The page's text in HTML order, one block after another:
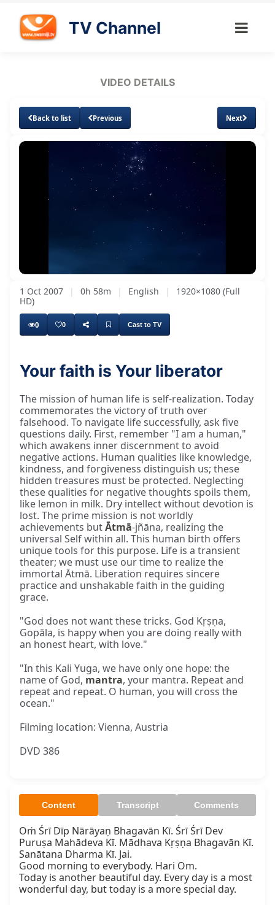
TV Channel
VIDEO DETAILS
Back to list Previous Next
1.17%
Levels
1 Oct 2007 | 0h 58m | English |
1920×1080 (Full
HD)
0 0 Cast to TV
Your faith is Your liberator
The mission of human life is self-realization. Today
commemorates the victory of truth over
falsehood. To navigate life successfully, ask five
questions daily. First, remember "I am a human,"
which awakens inner discernment to avoid
negative actions. Human qualities like knowledge,
kindness, and forgiveness distinguish us; these
hidden treasures must be protected. Neglecting
these qualities for negative thoughts spoils them,
like lemon in milk. Dry intellect without devotion is
lost. The prime mission is not worldly
achievements butĀtmā-jñāna, realizing the
universal Self within all. This human birth offers
unique tools for this purpose. Life is a transient
theater; we must use our time to realize the
immortal Ātmā. Liberation requires sincere
practice and unshakable faith in the guiding
grace.
"God does not want these tricks. God Kṛṣṇa,
Gopāla, is happy when you are doing really with
an honest heart, with love."
"In this Kali Yuga, we have only one hope: the
name of God, mantra, your mantra. Repeat and
repeat and repeat. O human, you will cross the
ocean."
Filming location: Vienna, Austria
DVD 386
Content Transcript Comments
Oṁ Śrī Dīp Nārāyaṇ Bhagavān Kī. Śrī Śrī Dev
Puruṣa Mahādeva Kī. Mādhava Kṛṣṇa Bhagavān Kī.
Sanātana Dharma Kī. Jai.
Good morning to everybody. Hari Om.
Today is another beautiful day. Every day is a most
wonderful day, but today is a more special day.